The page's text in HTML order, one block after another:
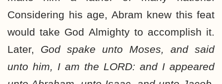
Considering his age, Abram knew this feat
would take God Almighty to accomplish it.
Later, God spake unto Moses, and said
unto him, I am the LORD: and I appeared